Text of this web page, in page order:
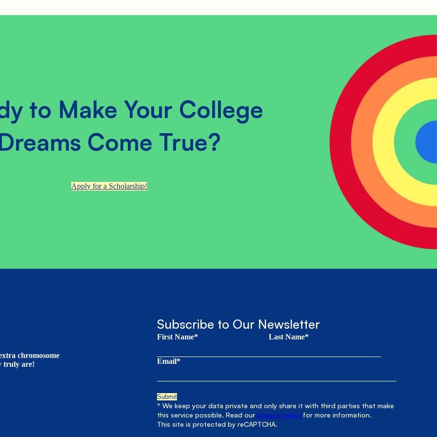
to Make Your College
Come True?
Apply for a Scholarship!
chromosome
truly are!
Subscribe to Our Newsletter
First Name* Last Name*
Email*
* We keep your data private and only share it with third parties that make
this service possible. Read ourprivacy policy for more information.
This site is protected by reCAPTCHA.